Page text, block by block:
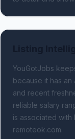
YouGotJobs
because it has
and recent
reliable salary
is associated with
remoteok.com.